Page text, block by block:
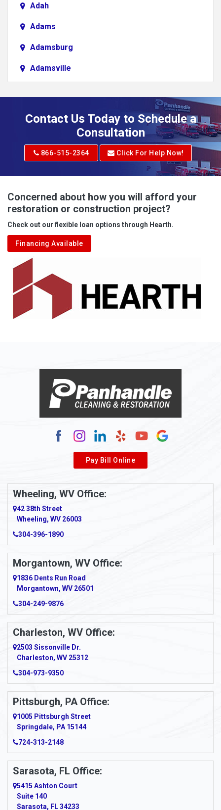
Adah
Adams
Adamsburg
Adamsville
Adrian
Albright
Aleppo
Aliquippa
Alkol
Alledonia
Allenport
Allison
Alum Bridge
Alverda
Ambridge
Amity
Amma
Amsterdam
Anmoore
Anna Maria
Ansted
Apollo
Apple Grove
Arcadia
Ardara
Argillite
Armagh
Armbrust
Arnett
Arnold
Contact Us Today to Schedule a
Consultation
866-515-2364 Click For Help Now!
Concerned about how you will afford your
restoration or construction project?
Check out our flexible loan options through Hearth.
Financing Available
Pay Bill Online
Wheeling, WV Office:
42 38th Street
Wheeling, WV 26003
304-396-1890
Morgantown, WV Office:
1836 Dents Run Road
Morgantown, WV 26501
304-249-9876
Charleston, WV Office:
2503 Sissonville Dr.
Charleston, WV 25312
304-973-9350
Pittsburgh, PA Office:
1005 Pittsburgh Street
Springdale, PA 15144
724-313-2148
Sarasota, FL Office:
5415 Ashton Court
Suite 140
Sarasota, FL 34233